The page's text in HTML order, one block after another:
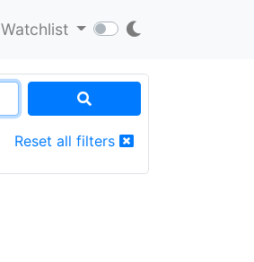
Watchlist
Reset all filters